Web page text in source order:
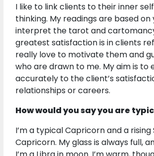
I like to link clients to their inner
thinking. My readings are based
interpret the tarot and
greatest satisfaction is in clients
really love to motivate them and
who are drawn to me. My aim is to
accurately to the client’s
relationships or careers.
How would you say you are
I’m a typical Capricorn and a
Capricorn. My glass is always full,